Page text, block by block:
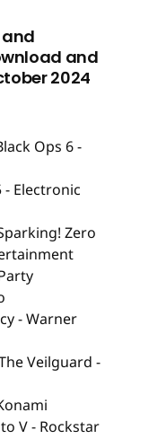
and
and
2024
Ops 6 -
- Electronic
Zero
- Warner
Veilguard -
V - Rockstar